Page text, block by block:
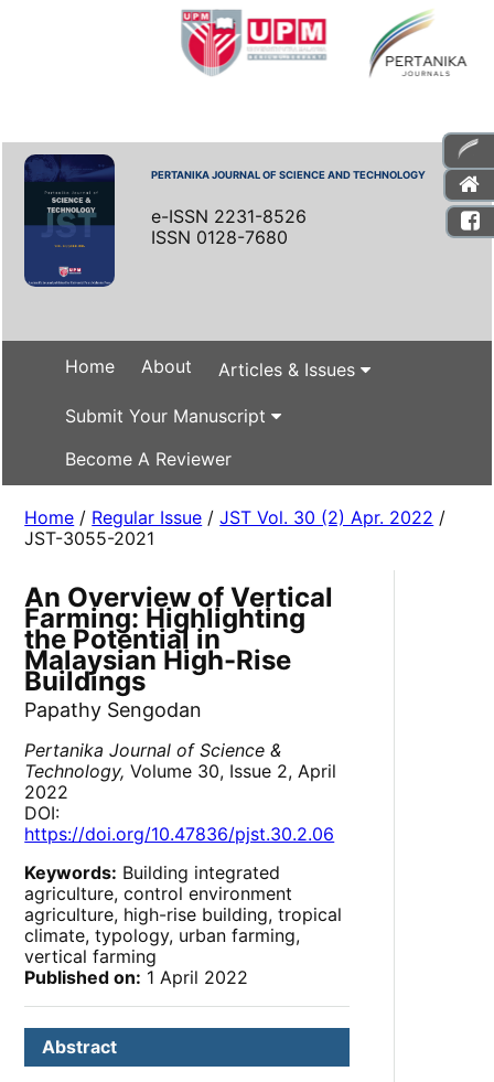
PERTANIKA JOURNAL OF SCIENCE AND TECHNOLOGY
e-ISSN 2231-8526
ISSN 0128-7680
Home About Articles & Issues
Submit Your Manuscript
Become A Reviewer
Home / Regular Issue /JST Vol. 30 (2) Apr. 2022 /
JST-3055-2021
An Overview of Vertical
Farming: Highlighting
the Potential in
Malaysian High-Rise
Buildings
Papathy Sengodan
Pertanika Journal of Science &
Technology, Volume 30, Issue 2, April
2022
DOI:
https://doi.org/10.47836/pjst.30.2.06
Keywords: Building integrated
agriculture, control environment
agriculture, high-rise building, tropical
climate, typology, urban farming,
vertical farming
Published on: 1 April 2022
Abstract